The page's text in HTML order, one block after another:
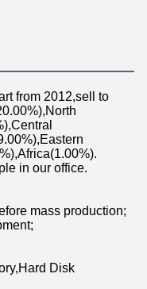
from 2012,sell to
in our office.
mass production;
Disk